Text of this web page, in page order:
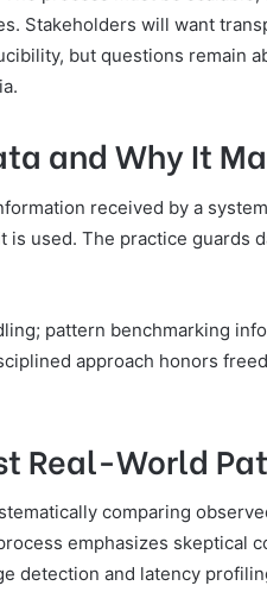
Stakeholders will want
but questions remain
and Why It
received by a
used. The practice guards
pattern benchmarking
approach honors
Real-World
comparing
emphasizes skeptical
detection and latency